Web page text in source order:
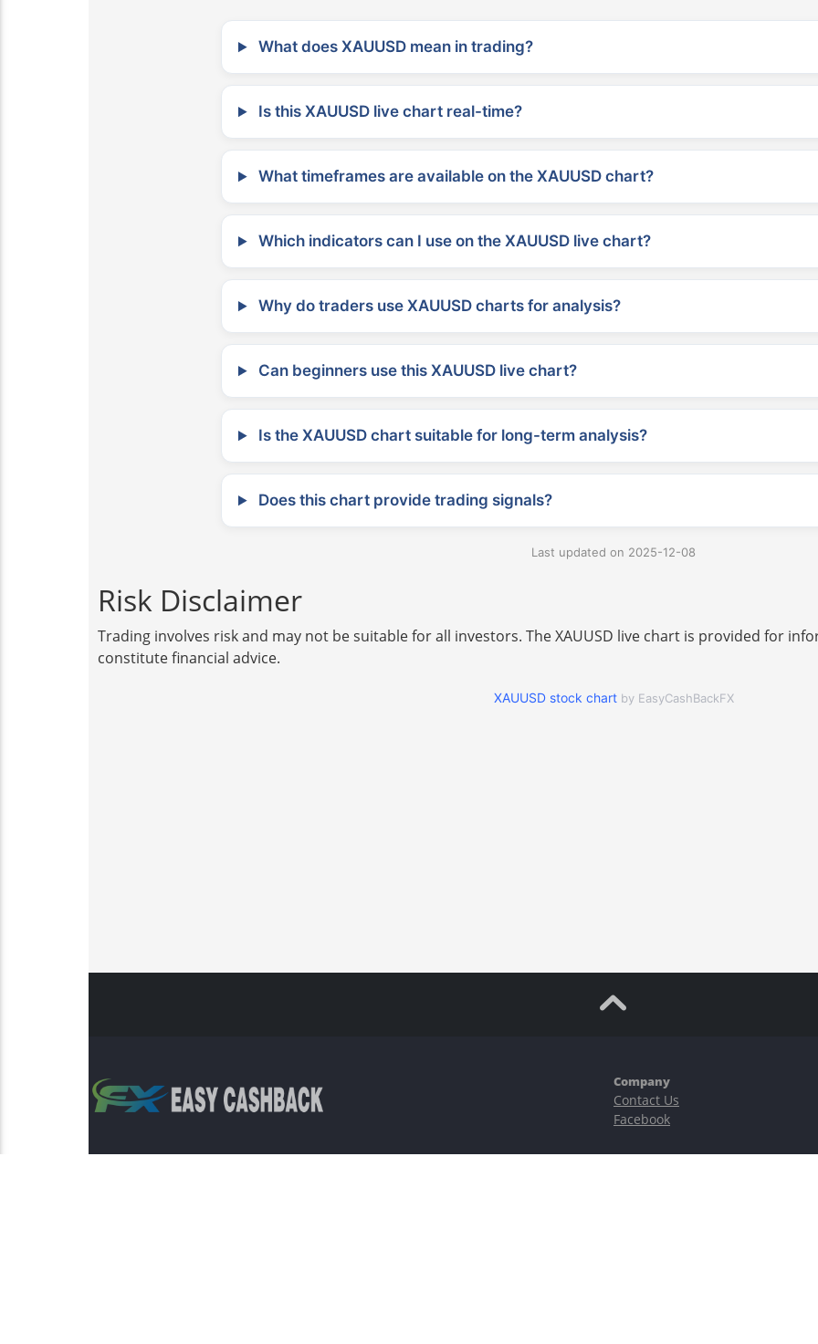
What does XAUUSD mean in trading?
Is this XAUUSD live chart real-time?
What timeframes are available on the XAUUSD chart?
Which indicators can I use on the XAUUSD live chart?
Why do traders use XAUUSD charts for analysis?
Can beginners use this XAUUSD live chart?
Is the XAUUSD chart suitable for long-term analysis?
Does this chart provide trading signals?
Last updated on 2025-12-08
Risk Disclaimer
Trading involves risk and may not be suitable for all investors. The XAUUSD live chart is provided for
constitute financial advice.
XAUUSD stock chart by EasyCashBackFX
Company
Contact Us
Facebook